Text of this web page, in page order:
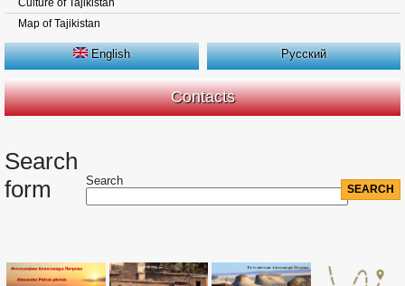
Culture of Tajikistan
Map of Tajikistan
English Русский
Contacts
Search
form
Search